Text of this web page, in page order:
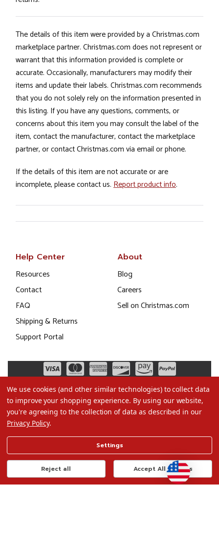
The details of this item were provided by a Christmas.com
marketplace partner. Christmas.com does not represent or
warrant that this information provided is complete or
accurate. Occasionally, manufacturers may modify their
items and update their labels. Christmas.com recommends
that you do not solely rely on the information presented in
this listing. If you have any questions, comments, or
concerns about this item you may consult the label of the
item, contact the manufacturer, contact the marketplace
partner, or contact Christmas.com via email or phone.
If the details of this item are not accurate or are
incomplete, please contact us. Report product info.
Help Center
Resources
Contact
FAQ
Shipping & Returns
Support Portal
About
Blog
Careers
Sell on Christmas.com
Terms of Use
Privacy Policy
Do Not Sell My Data
We use cookies (and other similar technologies) to collect data
to improve your shopping experience. By using our website,
you're agreeing to the collection of data as described in our
Privacy Policy.
Settings
Reject all Accept All Cookies